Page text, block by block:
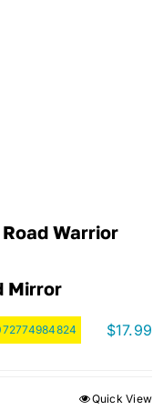
Warrior
Mirror
$17.99
Quick View